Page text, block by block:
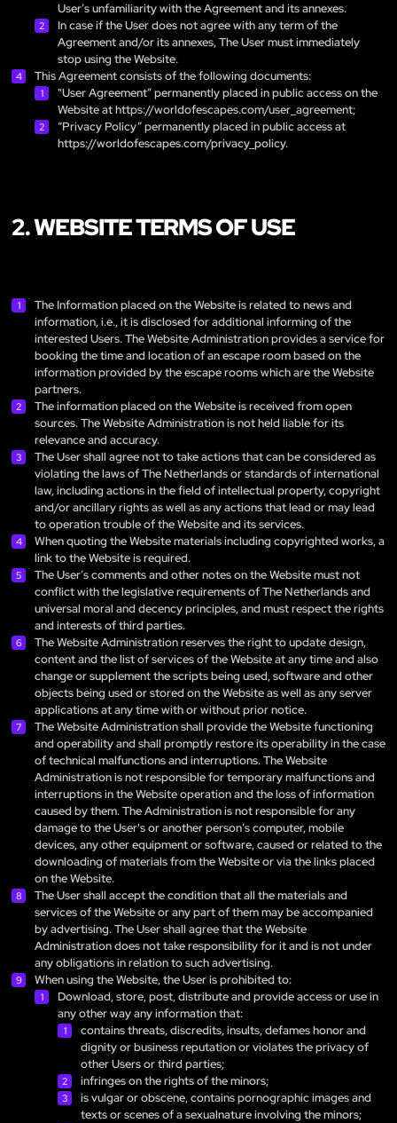
User’s unfamiliarity with the Agreement and its annexes.
In case if the User does not agree with any term of the
Agreement and/or its annexes, The User must immediately
stop using the Website.
This Agreement consists of the following documents:
"User Agreement” permanently placed in public access on the
Website athttps://worldofescapes.com/user_agreement;
“Privacy Policy” permanently placed in public access at
https://worldofescapes.com/privacy_policy.
2. WEBSITE TERMS OF USE
The Information placed on the Website is related to news and
information, i.e., it is disclosed for additional informing of the
interested Users. The Website Administration provides a service for
booking the time and location of an escape room based on the
information provided by the escape rooms which are the Website
partners.
The information placed on the Website is received from open
sources. The Website Administration is not held liable for its
relevance and accuracy.
The User shall agree not to take actions that can be considered as
violating the laws of The Netherlands or standards of international
law, including actions in the field of intellectual property, copyright
and/or ancillary rights as well as any actions that lead or may lead
to operation trouble of the Website and its services.
When quoting the Website materials including copyrighted works, a
link to the Website is required.
The User’s comments and other notes on the Website must not
conflict with the legislative requirements of The Netherlands and
universal moral and decency principles, and must respect the rights
and interests of third parties.
The Website Administration reserves the right to update design,
content and the list of services of the Website at any time and also
change or supplement the scripts being used, software and other
objects being used or stored on the Website as well as any server
applications at any time with or without prior notice.
The Website Administration shall provide the Website functioning
and operability and shall promptly restore its operability in the case
of technical malfunctions and interruptions. The Website
Administration is not responsible for temporary malfunctions and
interruptions in the Website operation and the loss of information
caused by them. The Administration is not responsible for any
damage to the User's or another person’s computer, mobile
devices, any other equipment or software, caused or related to the
downloading of materials from the Website or via the links placed
on the Website.
The User shall accept the condition that all the materials and
services of the Website or any part of them may be accompanied
by advertising. The User shall agree that the Website
Administration does not take responsibility for it and is not under
any obligations in relation to such advertising.
When using the Website, the User is prohibited to:
Download, store, post, distribute and provide access or use in
any other way any information that:
contains threats, discredits, insults, defames honor and
dignity or business reputation or violates the privacy of
other Users or third parties;
infringes on the rights of the minors;
is vulgar or obscene, contains pornographic images and
texts or scenes of a sexualnature involving the minors;